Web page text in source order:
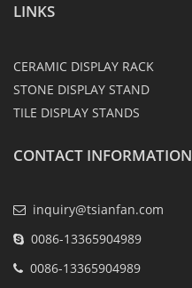
LINKS
CERAMIC DISPLAY RACK
STONE DISPLAY STAND
TILE DISPLAY STANDS
CONTACT INFORMATION
inquiry@tsianfan.com
0086-13365904989
0086-13365904989